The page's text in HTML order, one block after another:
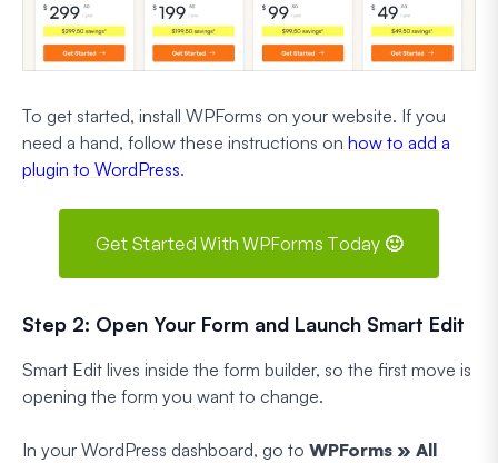
To get started, install WPForms on your website. If you
need a hand, follow these instructions on how to add a
plugin to WordPress.
Get Started With WPForms Today 🙂
Step 2: Open Your Form and Launch Smart Edit
Smart Edit lives inside the form builder, so the first move is
opening the form you want to change.
In your WordPress dashboard, go to WPForms » All